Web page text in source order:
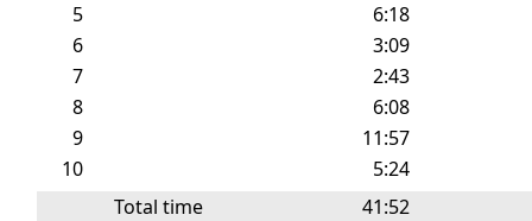
5
6:18
6
3:09
7
2:43
8
6:08
9
11:57
10
5:24
Total time
41:52